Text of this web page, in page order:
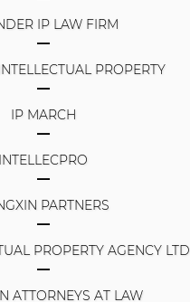
IP LAW FIRM
PROPERTY
IP MARCH
INTELLECPRO
PARTNERS
PROPERTY AGENCY LTD
ATTORNEYS AT LAW